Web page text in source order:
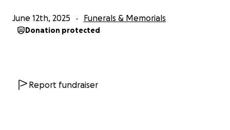
June 12th, 2025 Funerals & Memorials
Donation protected
Report fundraiser